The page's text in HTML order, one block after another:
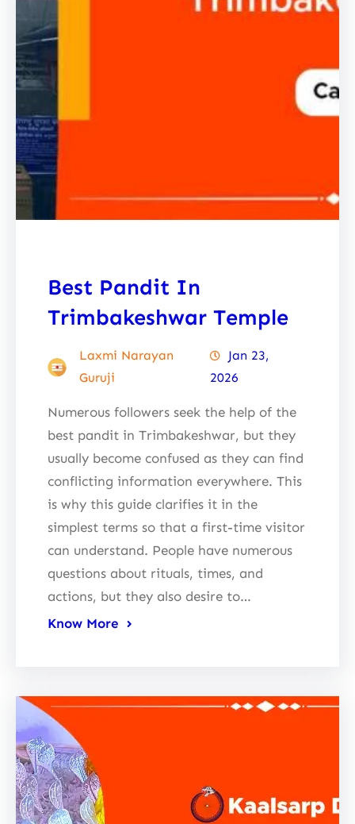
Best Pandit In
Trimbakeshwar Temple
Laxmi Narayan
Guruji
Jan 23,
2026
Numerous followers seek the help of the
best pandit in Trimbakeshwar, but they
usually become confused as they can find
conflicting information everywhere. This
is why this guide clarifies it in the
simplest terms so that a first-time visitor
can understand. People have numerous
questions about rituals, times, and
actions, but they also desire to…
Know More